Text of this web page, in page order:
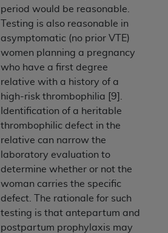
period would be reasonable.
Testing is also reasonable in
asymptomatic (no prior VTE)
women planning a pregnancy
who have a first degree
relative with a history of a
high-risk thrombophilia [9].
Identification of a heritable
thrombophilic defect in the
relative can narrow the
laboratory evaluation to
determine whether or not the
woman carries the specific
defect. The rationale for such
testing is that antepartum and
postpartum prophylaxis may